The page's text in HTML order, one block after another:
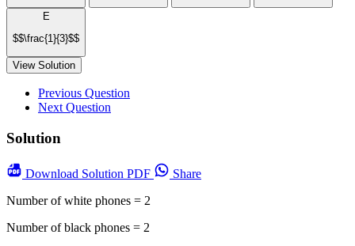
E
$$\frac{1}{3}$$
View Solution
Previous Question
Next Question
Solution
Download Solution PDF
Share
Number of white phones = 2
Number of black phones = 2